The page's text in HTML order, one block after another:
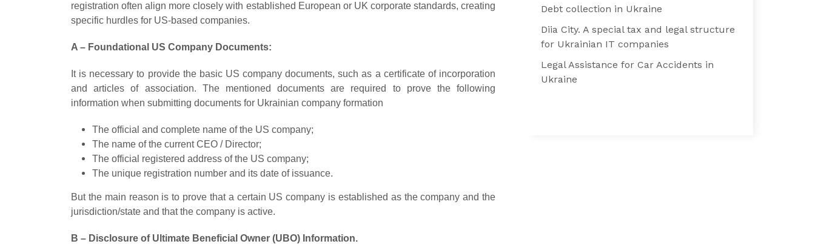
registration often align more closely with established European or UK corporate standards, creating
specific hurdles for US-based companies.
A – Foundational US Company Documents:
It is necessary to provide the basic US company documents, such as a certificate of incorporation
and articles of association. The mentioned documents are required to prove the following
information when submitting documents for Ukrainian company formation
The official and complete name of the US company;
The name of the current CEO / Director;
The official registered address of the US company;
The unique registration number and its date of issuance.
But the main reason is to prove that a certain US company is established as the company and the
jurisdiction/state and that the company is active.
B – Disclosure of Ultimate Beneficial Owner (UBO) Information.
Debt collection in Ukraine
Diia City. A special tax and legal structure
for Ukrainian IT companies
Legal Assistance for Car Accidents in
Ukraine